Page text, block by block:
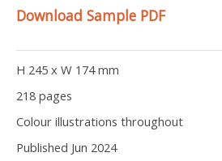
Download Sample PDF
H 245 x W 174 mm
218 pages
Colour illustrations throughout
Published Jun 2024